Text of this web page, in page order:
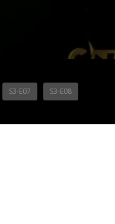
S3-E07 S3-E08